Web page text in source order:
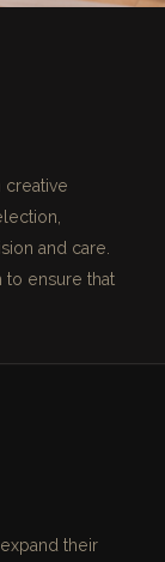
and care.
to ensure that
their